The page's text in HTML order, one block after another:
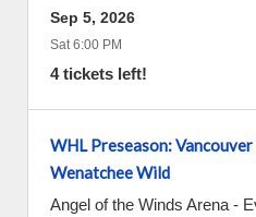
Sep 5, 2026
Sat 6:00 PM
4 tickets left!
WHL Preseason:
Wenatchee Wild
Angel of the Winds Arena -